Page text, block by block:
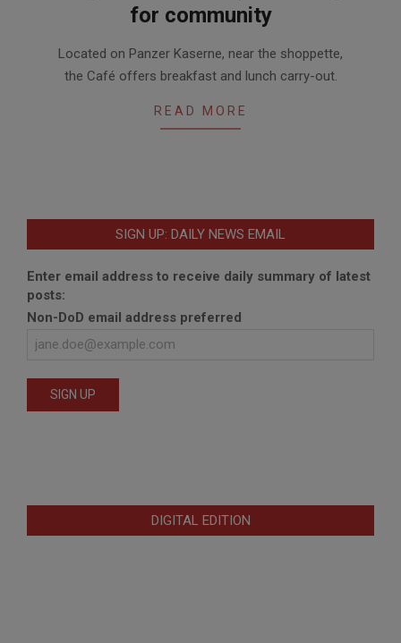
for community
05-
15
Located on Panzer Kaserne, near the shoppette,
the Café offers breakfast and lunch carry-out.
READ MORE
SIGN UP: DAILY NEWS EMAIL
Enter email address to receive daily summary of latest
posts:
Non-DoD email address preferred
DIGITAL EDITION